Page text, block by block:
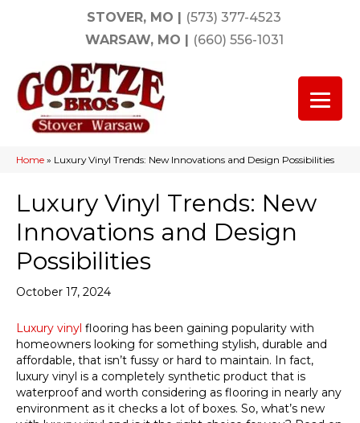
STOVER, MO | (573) 377-4523
WARSAW, MO | (660) 556-1031
Home » Luxury Vinyl Trends: New Innovations and Design Possibilities
Luxury Vinyl Trends: New
Innovations and Design
Possibilities
October 17, 2024
Luxury vinyl flooring has been gaining popularity with
homeowners looking for something stylish, durable and
affordable, that isn’t fussy or hard to maintain. In fact,
luxury vinyl is a completely synthetic product that is
waterproof and worth considering as flooring in nearly any
environment as it checks a lot of boxes. So, what’s new